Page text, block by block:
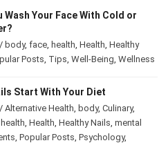
Wash Your Face With Cold or
body, face, health ,Health ,Healthy
Posts ,Tips ,Well-Being ,
Start With Your Diet
Alternative Health,body,Culinary,
health,Health,Healthy Nails,mental